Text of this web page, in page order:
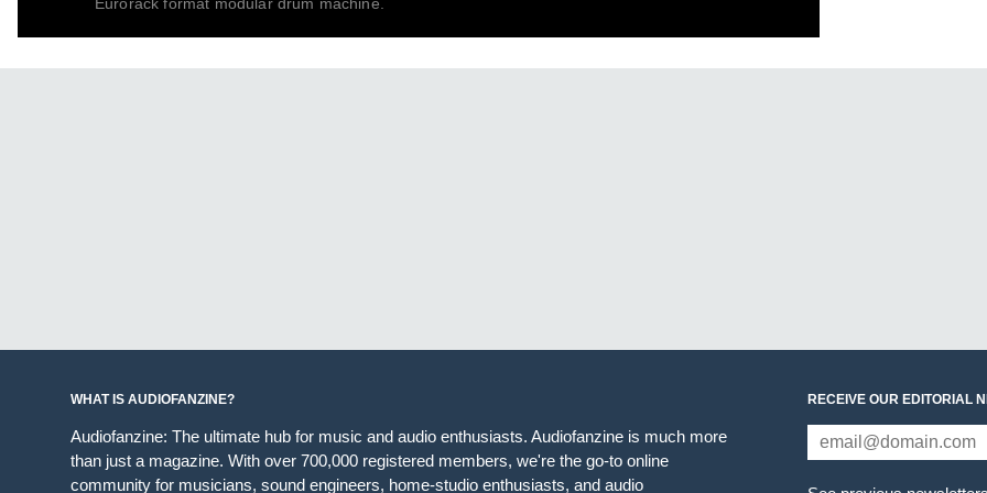
Eurorack format modular drum machine.
WHAT IS AUDIOFANZINE?
Audiofanzine: The ultimate hub for music and audio enthusiasts. Audiofanzine is much more
than just a magazine. With over 700,000 registered members, we're the go-to online
community for musicians, sound engineers, home-studio enthusiasts, and audio
RECEIVE OUR EDITORIAL